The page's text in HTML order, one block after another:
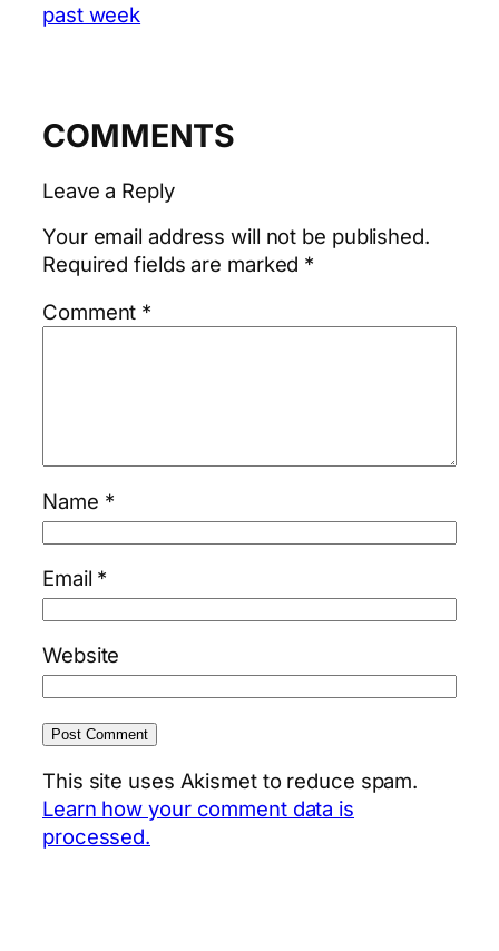
past week
COMMENTS
Leave a Reply
Your email address will not be published.
Required fields are marked *
Comment *
Name *
Email *
Website
This site uses Akismet to reduce spam.
Learn how your comment data is
processed.